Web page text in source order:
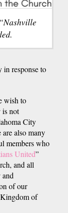
response to
wish to
is not
City
also many
members who
United”
and all
of our
of